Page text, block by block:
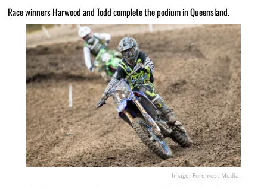
Race winners Harwood and Todd complete the podium in Queensland.
Image: Foremost Media.